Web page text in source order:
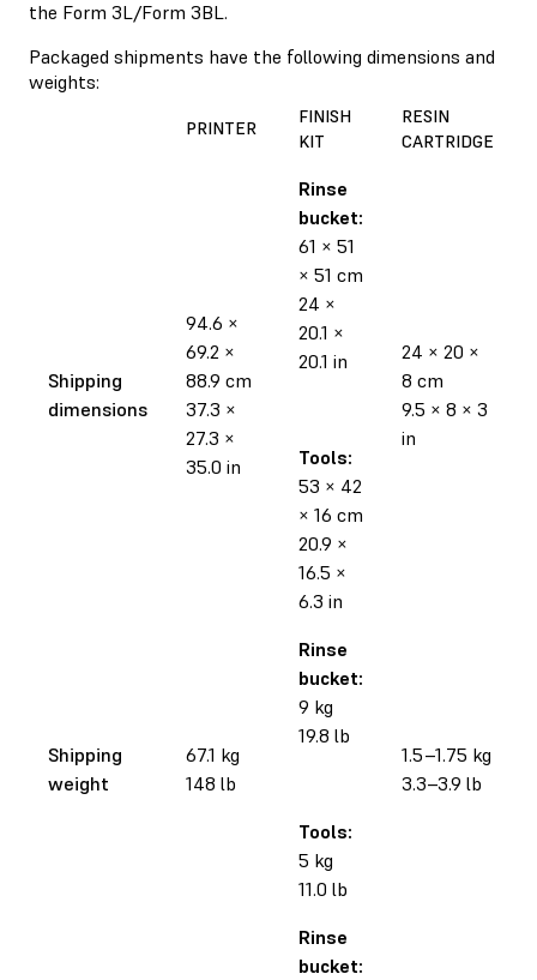
the Form 3L/Form 3BL.
Packaged shipments have the following dimensions and
weights:
PRINTER
FINISH
KIT
RESIN
CARTRIDGE
Shipping
dimensions
94.6 ×
69.2 ×
88.9 cm
37.3 ×
27.3 ×
35.0 in
Rinse
bucket:
61 × 51
× 51 cm
24 ×
20.1 ×
20.1 in
Tools:
53 × 42
× 16 cm
20.9 ×
16.5 ×
6.3 in
24 × 20 ×
8 cm
9.5 × 8 × 3
in
Shipping
weight
67.1 kg
148 lb
Rinse
bucket:
9 kg
19.8 lb
Tools:
5 kg
11.0 lb
1.5–1.75 kg
3.3–3.9 lb
Rinse
bucket: